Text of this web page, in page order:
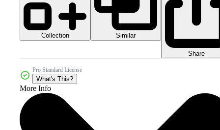
Collection Similar
Share
Pro Standard License
What's This?
More Info